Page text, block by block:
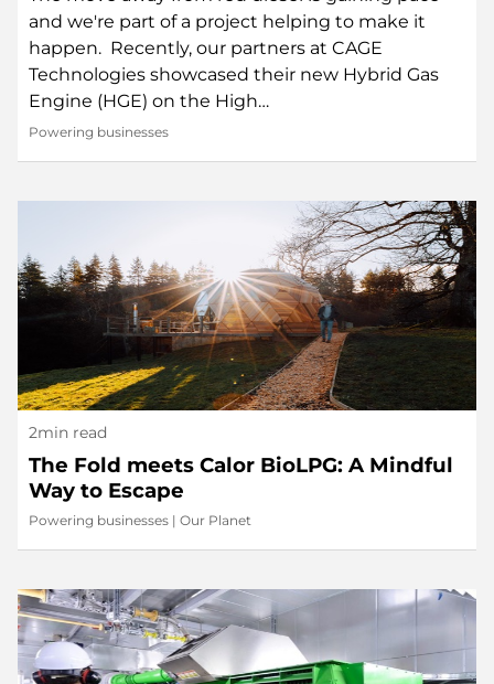
and we're part of a project helping to make it
happen. Recently, our partners at CAGE
Technologies showcased their new Hybrid Gas
Engine (HGE) on the High…
Powering businesses
2min read
The Fold meets Calor BioLPG: A Mindful
Way to Escape
Powering businesses | Our Planet